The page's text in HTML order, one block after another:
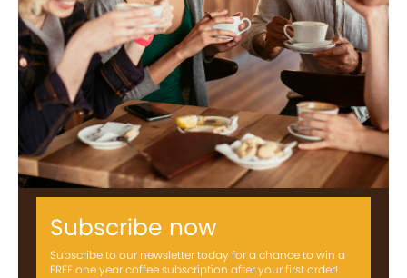
Subscribe now
Subscribe to our newsletter today for a chance to win a
FREE one year coffee subscription after your first order!